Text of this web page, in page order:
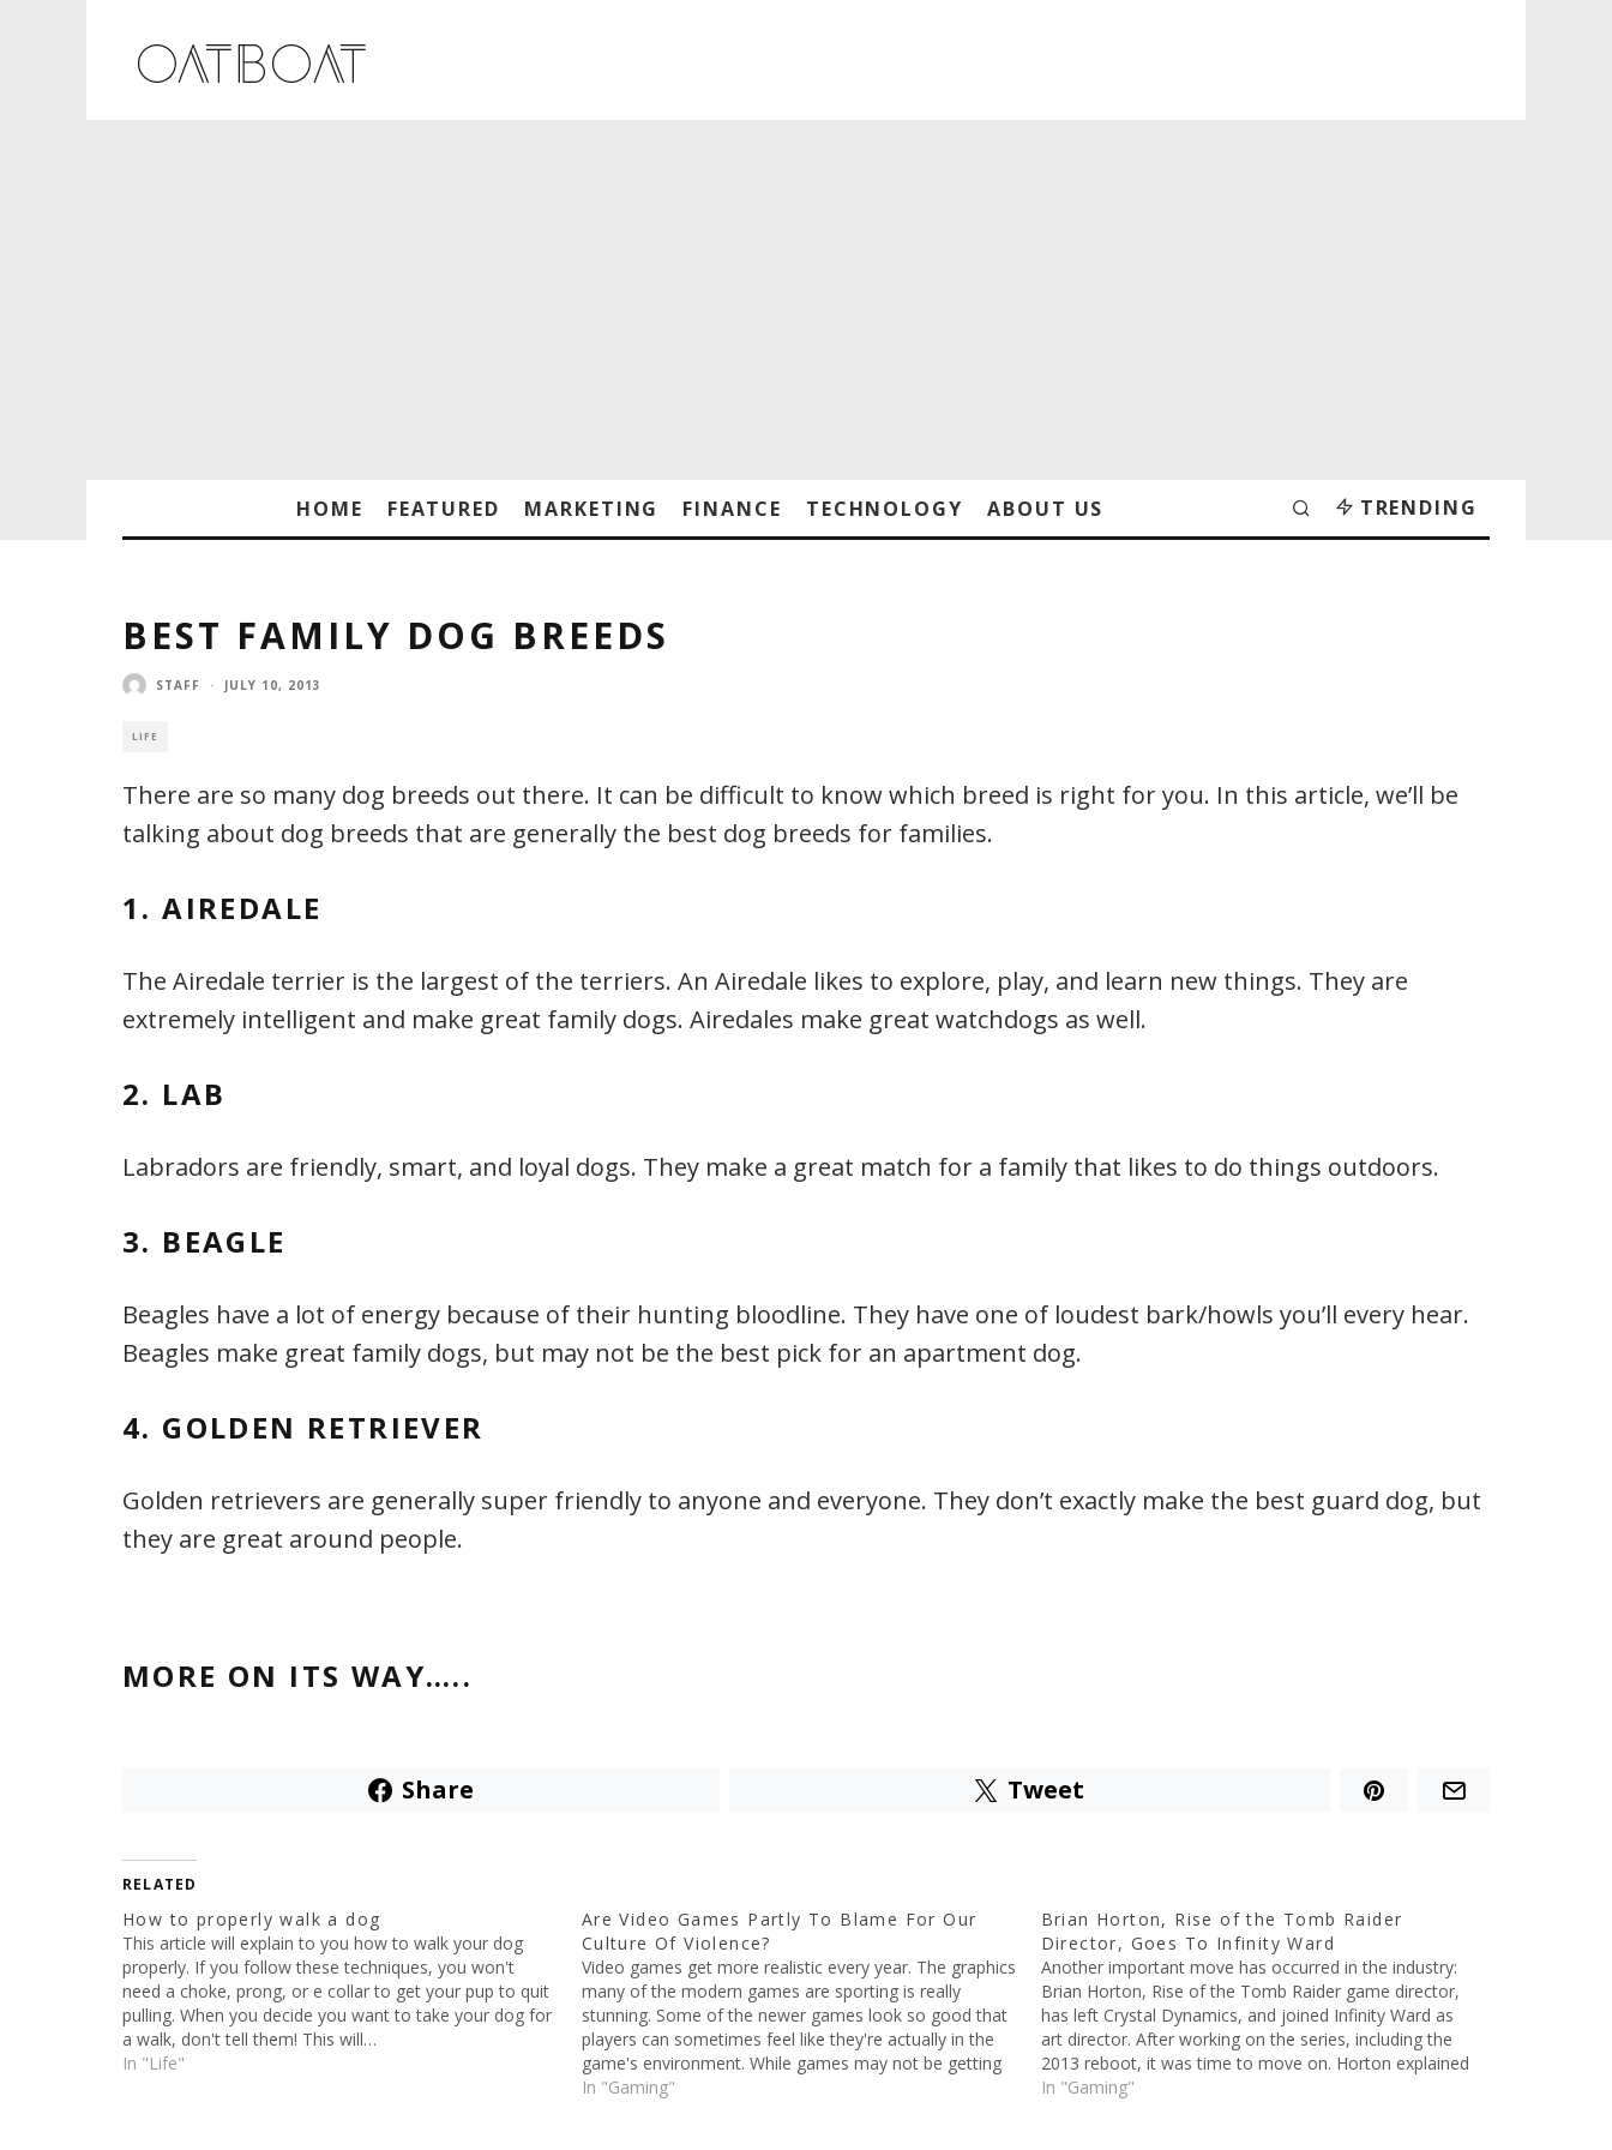
HOME FEATURED MARKETING FINANCE TECHNOLOGY ABOUT US TRENDING
BEST FAMILY DOG BREEDS
STAFF · JULY 10, 2013
LIFE
There are so many dog breeds out there. It can be difficult to know which breed is right for you. In this article, we’ll be
talking about dog breeds that are generally the best dog breeds for families.
1. AIREDALE
The Airedale terrier is the largest of the terriers. An Airedale likes to explore, play, and learn new things. They are
extremely intelligent and make great family dogs. Airedales make great watchdogs as well.
2. LAB
Labradors are friendly, smart, and loyal dogs. They make a great match for a family that likes to do things outdoors.
3. BEAGLE
Beagles have a lot of energy because of their hunting bloodline. They have one of loudest bark/howls you’ll every hear.
Beagles make great family dogs, but may not be the best pick for an apartment dog.
4. GOLDEN RETRIEVER
Golden retrievers are generally super friendly to anyone and everyone. They don’t exactly make the best guard dog, but
they are great around people.
MORE ON ITS WAY…..
Share Tweet
RELATED
How to properly walk a dog
This article will explain to you how to walk your dog
properly. If you follow these techniques, you won't
need a choke, prong, or e collar to get your pup to quit
pulling. When you decide you want to take your dog for
a walk, don't tell them! This will…
In "Life"
Are Video Games Partly To Blame For Our
Culture Of Violence?
Video games get more realistic every year. The graphics
many of the modern games are sporting is really
stunning. Some of the newer games look so good that
players can sometimes feel like they're actually in the
game's environment. While games may not be getting
more violent per se, they're…
In "Gaming"
Brian Horton, Rise of the Tomb Raider
Director, Goes To Infinity Ward
Another important move has occurred in the industry:
Brian Horton, Rise of the Tomb Raider game director,
has left Crystal Dynamics, and joined Infinity Ward as
art director. After working on the series, including the
2013 reboot, it was time to move on. Horton explained
the situation on Tumblr, saying:…
In "Gaming"